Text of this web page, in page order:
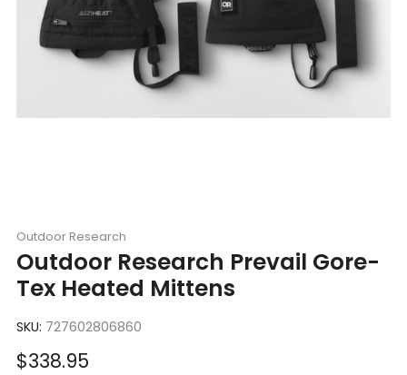
Outdoor Research
Outdoor Research Prevail Gore-
Tex Heated Mittens
SKU: 727602806860
Sale
$338.95